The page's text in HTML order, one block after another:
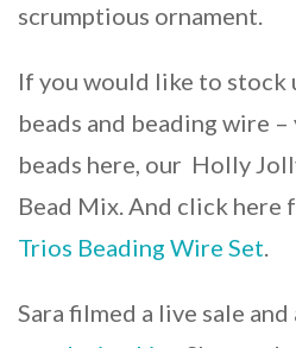
scrumptious ornament.
If you would like to stock
beads and beading wire
beads here, our Holly
Bead Mix. And click here
Trios Beading Wire Set.
Sara filmed a live sale